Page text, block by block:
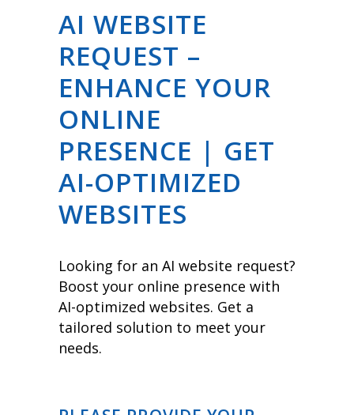
AI WEBSITE
REQUEST –
ENHANCE YOUR
ONLINE
PRESENCE | GET
AI-OPTIMIZED
WEBSITES
Looking for an AI website request?
Boost your online presence with
AI-optimized websites. Get a
tailored solution to meet your
needs.